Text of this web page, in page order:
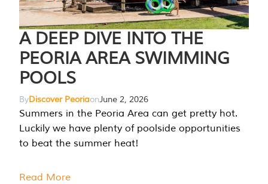
A DEEP DIVE INTO THE
PEORIA AREA SWIMMING
POOLS
ByDiscover PeoriaonJune 2, 2026
Summers in the Peoria Area can get pretty hot.
Luckily we have plenty of poolside opportunities
to beat the summer heat!
Read More